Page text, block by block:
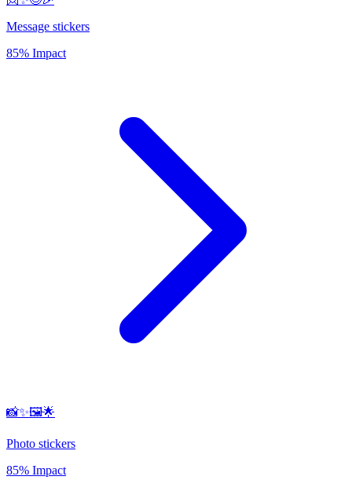
Message stickers
85% Impact
📸✨🖼️🌟
Photo stickers
85% Impact